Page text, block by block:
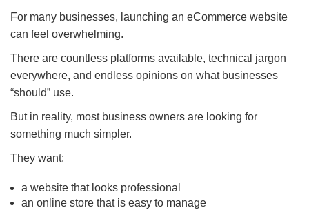
For many businesses, launching an eCommerce website
can feel overwhelming.
There are countless platforms available, technical jargon
everywhere, and endless opinions on what businesses
“should” use.
But in reality, most business owners are looking for
something much simpler.
They want:
a website that looks professional
an online store that is easy to manage